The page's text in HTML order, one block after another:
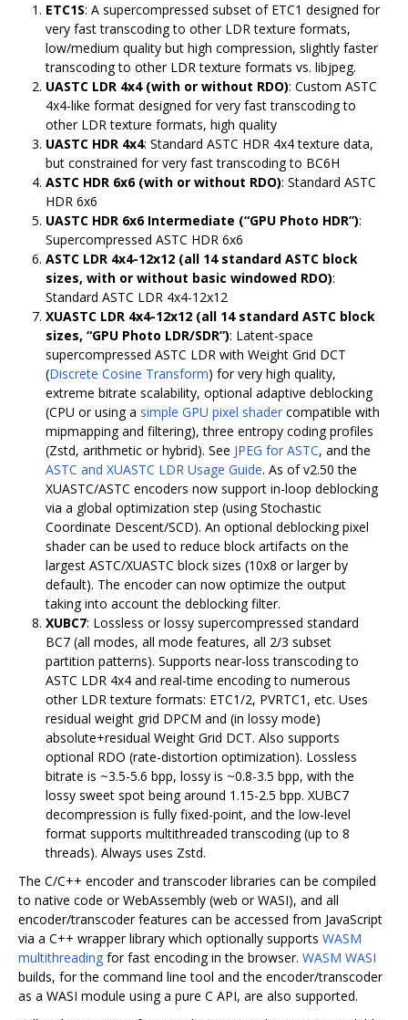
ETC1S: A supercompressed subset of ETC1 designed for
very fast transcoding to other LDR texture formats,
low/medium quality but high compression, slightly faster
transcoding to other LDR texture formats vs. libjpeg.
UASTC LDR 4x4 (with or without RDO): Custom ASTC
4x4-like format designed for very fast transcoding to
other LDR texture formats, high quality
UASTC HDR 4x4: Standard ASTC HDR 4x4 texture data,
but constrained for very fast transcoding to BC6H
ASTC HDR 6x6 (with or without RDO): Standard ASTC
HDR 6x6
UASTC HDR 6x6 Intermediate (“GPU Photo HDR”):
Supercompressed ASTC HDR 6x6
ASTC LDR 4x4-12x12 (all 14 standard ASTC block
sizes, with or without basic windowed RDO):
Standard ASTC LDR 4x4-12x12
XUASTC LDR 4x4-12x12 (all 14 standard ASTC block
sizes, “GPU Photo LDR/SDR”): Latent-space
supercompressed ASTC LDR with Weight Grid DCT
(Discrete Cosine Transform) for very high quality,
extreme bitrate scalability, optional adaptive deblocking
(CPU or using a simple GPU pixel shader compatible with
mipmapping and filtering), three entropy coding profiles
(Zstd, arithmetic or hybrid). See JPEG for ASTC, and the
ASTC and XUASTC LDR Usage Guide. As of v2.50 the
XUASTC/ASTC encoders now support in-loop deblocking
via a global optimization step (using Stochastic
Coordinate Descent/SCD). An optional deblocking pixel
shader can be used to reduce block artifacts on the
largest ASTC/XUASTC block sizes (10x8 or larger by
default). The encoder can now optimize the output
taking into account the deblocking filter.
XUBC7: Lossless or lossy supercompressed standard
BC7 (all modes, all mode features, all 2/3 subset
partition patterns). Supports near-loss transcoding to
ASTC LDR 4x4 and real-time encoding to numerous
other LDR texture formats: ETC1/2, PVRTC1, etc. Uses
residual weight grid DPCM and (in lossy mode)
absolute+residual Weight Grid DCT. Also supports
optional RDO (rate-distortion optimization). Lossless
bitrate is ~3.5-5.6 bpp, lossy is ~0.8-3.5 bpp, with the
lossy sweet spot being around 1.15-2.5 bpp. XUBC7
decompression is fully fixed-point, and the low-level
format supports multithreaded transcoding (up to 8
threads). Always uses Zstd.
The C/C++ encoder and transcoder libraries can be compiled
to native code or WebAssembly (web or WASI), and all
encoder/transcoder features can be accessed from JavaScript
via a C++ wrapper library which optionally supports WASM
multithreading for fast encoding in the browser. WASM WASI
builds, for the command line tool and the encoder/transcoder
as a WASI module using a pure C API, are also supported.